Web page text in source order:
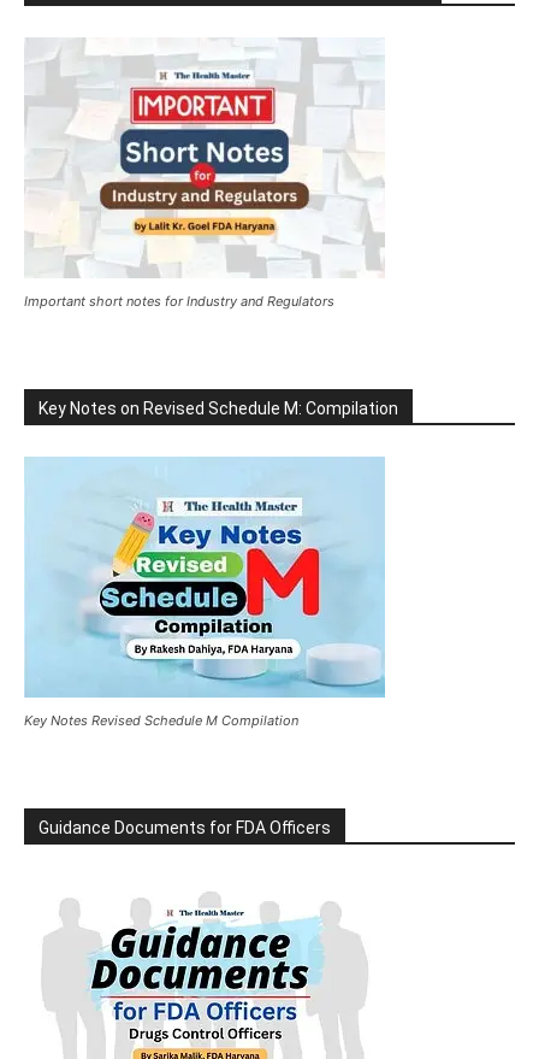
Important short notes for Industry and Regulators
Key Notes on Revised Schedule M: Compilation
Key Notes Revised Schedule M Compilation
Guidance Documents for FDA Officers